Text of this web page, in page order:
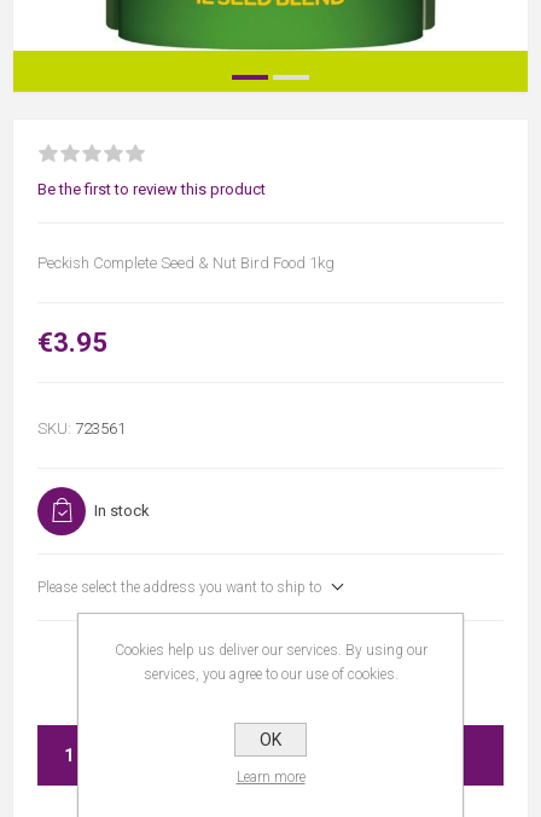
Be the first to review this product
Peckish Complete Seed & Nut Bird Food 1kg
€3.95
SKU: 723561
In stock
Please select the address you want to ship to
ADD TO CART
Cookies help us deliver our services. By using our
services, you agree to our use of cookies.
OK
Learn more